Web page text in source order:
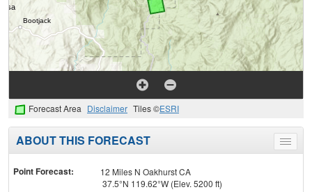
Forecast Area Disclaimer Tiles ©ESRI
Toggle
menu
ABOUT THIS FORECAST
Point Forecast:
12 Miles N Oakhurst CA
37.5°N 119.62°W (Elev. 5200 ft)